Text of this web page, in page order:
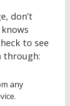
don’t
to see
through:
any